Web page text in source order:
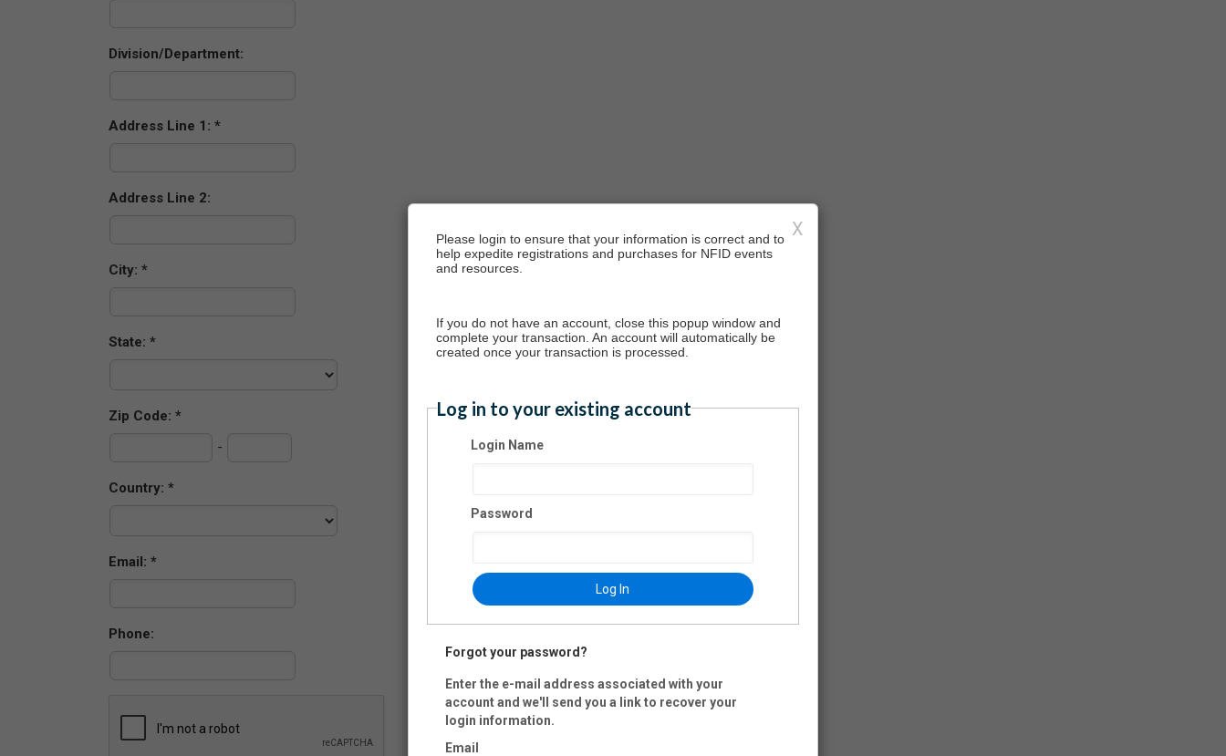
Division/Department:
Address Line 1:
Address Line 2:
City:
State:
Zip Code:
-
Country:
Email:
Phone:
X
Please login to ensure that your information is correct and to
help expedite registrations and purchases for NFID events
and resources.
If you do not have an account, close this popup window and
complete your transaction. An account will automatically be
created once your transaction is processed.
Log in to your existing account
Login Name
Password
Log In
Forgot your password?
Enter the e-mail address associated with your
account and we'll send you a link to recover your
login information.
Email